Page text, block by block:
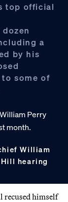
top official
a
by his
some of
William
hearing
recused himself